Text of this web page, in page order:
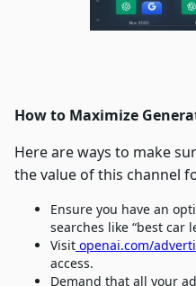
How to Maximize
Here are ways to make
the value of this channel
Ensure you have an
searches like “best car
Visit openai.com/
access.
Demand that all your